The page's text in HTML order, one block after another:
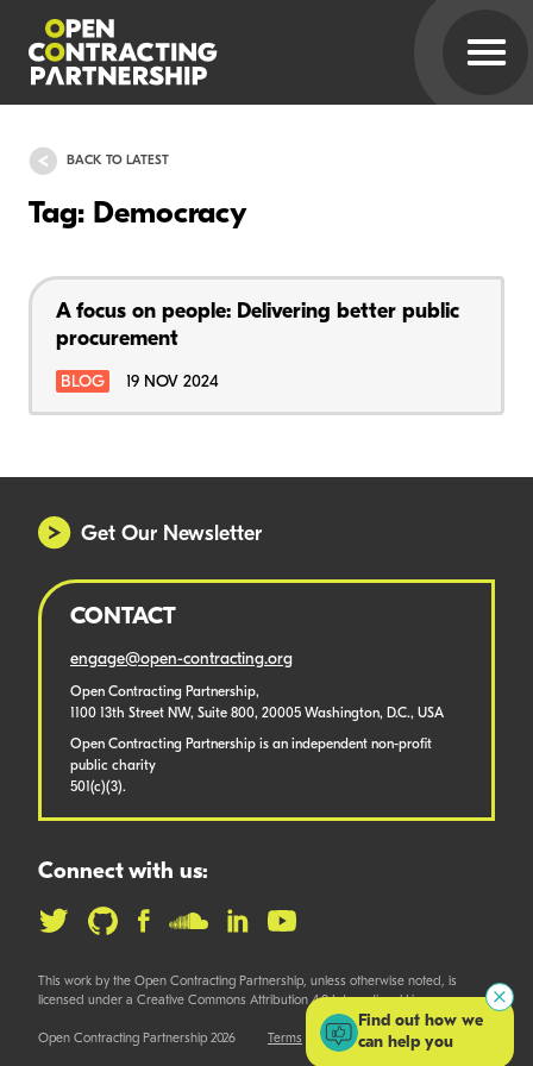
BACK TO LATEST
Tag: Democracy
A focus on people: Delivering better public
procurement
BLOG 19 NOV 2024
Get Our Newsletter
CONTACT
engage@open-contracting.org
Open Contracting Partnership,
1100 13th Street NW, Suite 800, 20005 Washington, D.C., USA
Open Contracting Partnership is an independent non-profit
public charity
501(c)(3).
Connect with us:
This work by the Open Contracting Partnership, unless otherwise noted, is
licensed under a Creative Commons Attribution 4.0 International License.
Open Contracting Partnership 2026 Terms
Find out how we
can help you